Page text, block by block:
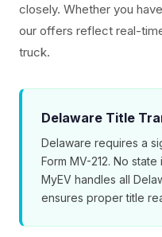
closely. Whether you
our offers reflect real-
truck.
Delaware Title
Delaware requires a
Form MV-212. No
MyEV handles all
ensures proper title